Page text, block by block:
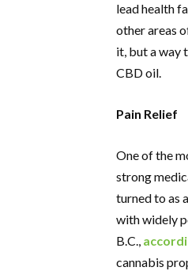
lead health
other areas
it, but a way
CBD oil.
Pain Relief
One of the
strong
turned to as
with widely
B.C.,
cannabis